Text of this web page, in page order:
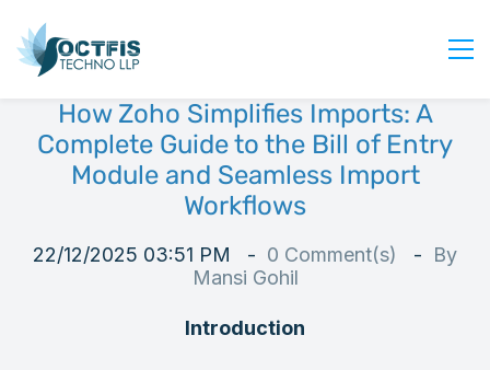
Home
About Us
How Zoho Simplifies Imports: A
Complete Guide to the Bill of Entry
Module and Seamless Import
Workflows
22/12/2025 03:51 PM 0 Comment(s)
By
Mansi Gohil
Introduction